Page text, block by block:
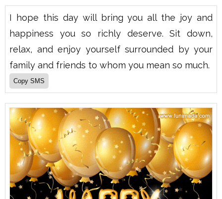
I hope this day will bring you all the joy and
happiness you so richly deserve. Sit down,
relax, and enjoy yourself surrounded by your
family and friends to whom you mean so much.